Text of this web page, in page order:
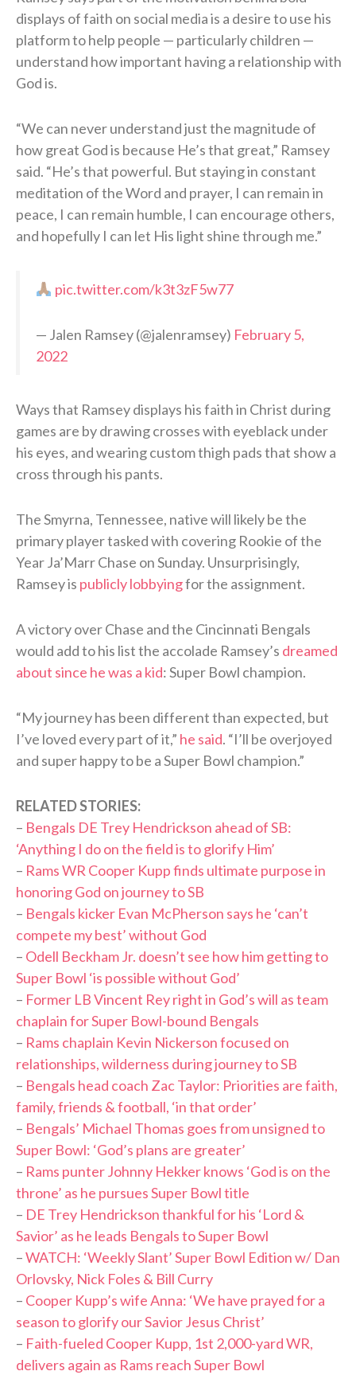
displays of faith on social media is a desire to use his
platform to help people — particularly children —
understand how important having a relationship with
God is.
“We can never understand just the magnitude of
how great God is because He’s that great,” Ramsey
said. “He’s that powerful. But staying in constant
meditation of the Word and prayer, I can remain in
peace, I can remain humble, I can encourage others,
and hopefully I can let His light shine through me.”
pic.twitter.com/k3t3zF5w77
— Jalen Ramsey (@jalenramsey) February 5,
2022
Ways that Ramsey displays his faith in Christ during
games are by drawing crosses with eyeblack under
his eyes, and wearing custom thigh pads that show a
cross through his pants.
The Smyrna, Tennessee, native will likely be the
primary player tasked with covering Rookie of the
Year Ja’Marr Chase on Sunday. Unsurprisingly,
Ramsey is publicly lobbyingfor the assignment.
A victory over Chase and the Cincinnati Bengals
would add to his list the accolade Ramsey’s dreamed
about since he was a kid: Super Bowl champion.
“My journey has been different than expected, but
I’ve loved every part of it,” he said. “I’ll be overjoyed
and super happy to be a Super Bowl champion.”
RELATED STORIES:
– Bengals DE Trey Hendrickson ahead of SB:
‘Anything I do on the field is to glorify Him’
– Rams WR Cooper Kupp finds ultimate purpose in
honoring God on journey to SB
– Bengals kicker Evan McPherson says he ‘can’t
compete my best’ without God
– Odell Beckham Jr. doesn’t see how him getting to
Super Bowl ‘is possible without God’
– Former LB Vincent Rey right in God’s will as team
chaplain for Super Bowl-bound Bengals
– Rams chaplain Kevin Nickerson focused on
relationships, wilderness during journey to SB
– Bengals head coach Zac Taylor: Priorities are faith,
family, friends & football, ‘in that order’
– Bengals’ Michael Thomas goes from unsigned to
Super Bowl: ‘God’s plans are greater’
– Rams punter Johnny Hekker knows ‘God is on the
throne’ as he pursues Super Bowl title
– DE Trey Hendrickson thankful for his ‘Lord &
Savior’ as he leads Bengals to Super Bowl
–WATCH: ‘Weekly Slant’ Super Bowl Edition w/ Dan
Orlovsky, Nick Foles & Bill Curry
– Cooper Kupp’s wife Anna: ‘We have prayed for a
season to glorify our Savior Jesus Christ’
– Faith-fueled Cooper Kupp, 1st 2,000-yard WR,
delivers again as Rams reach Super Bowl